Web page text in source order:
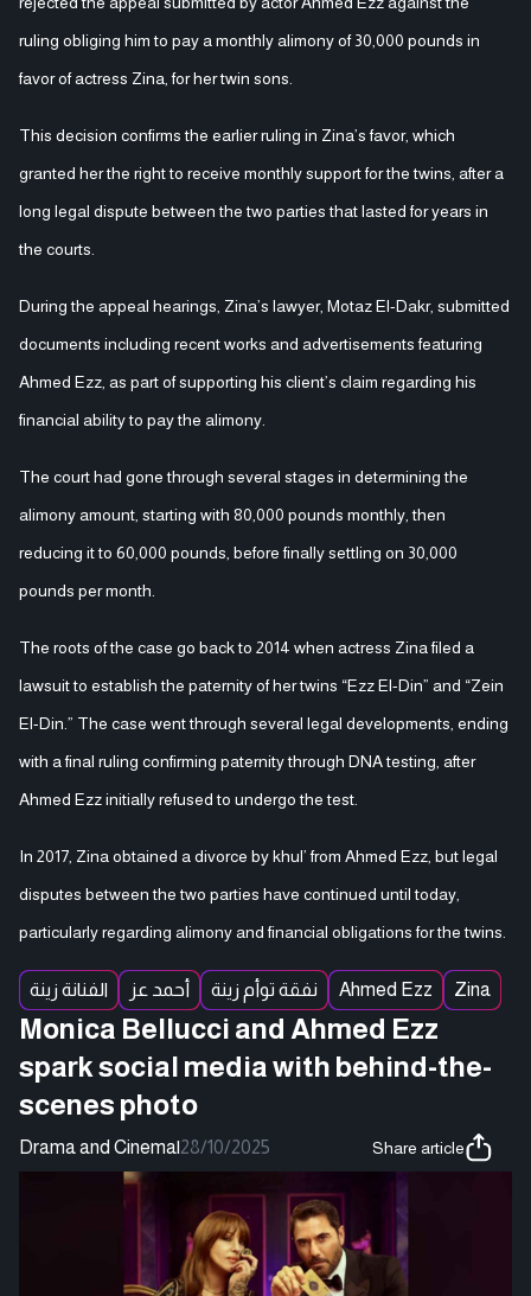
ruling obliging him to pay a monthly alimony of 30,000 pounds in
favor of actress Zina, for her twin sons.
This decision confirms the earlier ruling in Zina’s favor, which
granted her the right to receive monthly support for the twins, after a
long legal dispute between the two parties that lasted for years in
the courts.
During the appeal hearings, Zina’s lawyer, Motaz El-Dakr, submitted
documents including recent works and advertisements featuring
Ahmed Ezz, as part of supporting his client’s claim regarding his
financial ability to pay the alimony.
The court had gone through several stages in determining the
alimony amount, starting with 80,000 pounds monthly, then
reducing it to 60,000 pounds, before finally settling on 30,000
pounds per month.
The roots of the case go back to 2014 when actress Zina filed a
lawsuit to establish the paternity of her twins “Ezz El-Din” and “Zein
El-Din.” The case went through several legal developments, ending
with a final ruling confirming paternity through DNA testing, after
Ahmed Ezz initially refused to undergo the test.
In 2017, Zina obtained a divorce by khul’ from Ahmed Ezz, but legal
disputes between the two parties have continued until today,
particularly regarding alimony and financial obligations for the twins.
الفنانة زينة أحمد عز نفقة توأم زينة Ahmed Ezz Zina
Monica Bellucci and Ahmed Ezz
spark social media with behind-the-
scenes photo
Drama and Cinema|28/10/2025 Share article